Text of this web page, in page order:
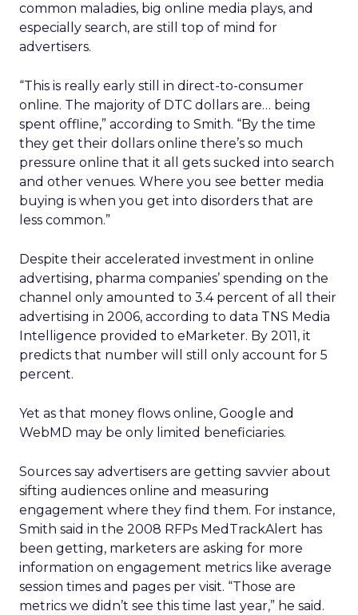
common maladies, big online media plays, and
especially search, are still top of mind for
advertisers.
“This is really early still in direct-to-consumer
online. The majority of DTC dollars are… being
spent offline,” according to Smith. “By the time
they get their dollars online there’s so much
pressure online that it all gets sucked into search
and other venues. Where you see better media
buying is when you get into disorders that are
less common.”
Despite their accelerated investment in online
advertising, pharma companies’ spending on the
channel only amounted to 3.4 percent of all their
advertising in 2006, according to data TNS Media
Intelligence provided to eMarketer. By 2011, it
predicts that number will still only account for 5
percent.
Yet as that money flows online, Google and
WebMD may be only limited beneficiaries.
Sources say advertisers are getting savvier about
sifting audiences online and measuring
engagement where they find them. For instance,
Smith said in the 2008 RFPs MedTrackAlert has
been getting, marketers are asking for more
information on engagement metrics like average
session times and pages per visit. “Those are
metrics we didn’t see this time last year,” he said.